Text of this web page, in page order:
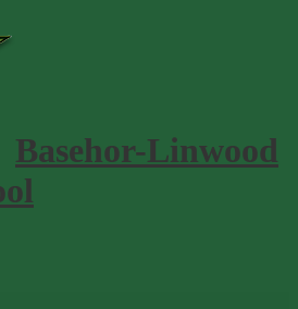
Basehor-Linwood